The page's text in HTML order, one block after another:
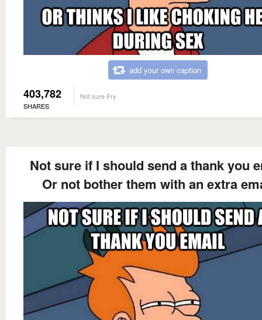
add your own caption
403,782
SHARES
Not sure Fry
Not sure if I should send a thank you
Or not bother them with an extra